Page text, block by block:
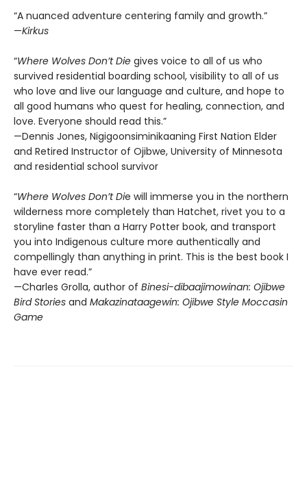
“A nuanced adventure centering family and growth.”
—Kirkus
“Where Wolves Don’t Die gives voice to all of us who
survived residential boarding school, visibility to all of us
who love and live our language and culture, and hope to
all good humans who quest for healing, connection, and
love. Everyone should read this.”
—Dennis Jones, Nigigoonsiminikaaning First Nation Elder
and Retired Instructor of Ojibwe, University of Minnesota
and residential school survivor
“Where Wolves Don’t Die will immerse you in the northern
wilderness more completely than Hatchet, rivet you to a
storyline faster than a Harry Potter book, and transport
you into Indigenous culture more authentically and
compellingly than anything in print. This is the best book I
have ever read.”
—Charles Grolla, author of Binesi-dibaajimowinan: Ojibwe
Bird Stories and Makazinataagewin: Ojibwe Style Moccasin
Game